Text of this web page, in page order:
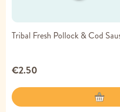
Tribal Fresh Pollock & Cod
€2.50